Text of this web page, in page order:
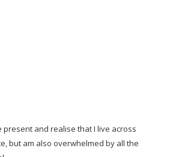
present and realise that I live across
but am also overwhelmed by all the